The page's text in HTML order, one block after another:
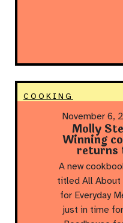
COOKING
November 6,
Molly
Winning
returns
A new
titled All About
for Everyday
just in time